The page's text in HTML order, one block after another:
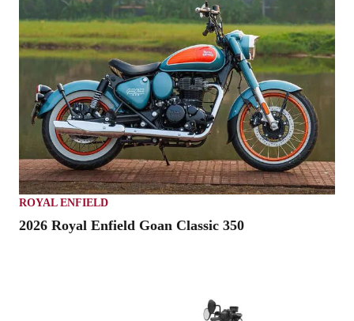
ROYAL ENFIELD
2026 Royal Enfield Goan Classic 350